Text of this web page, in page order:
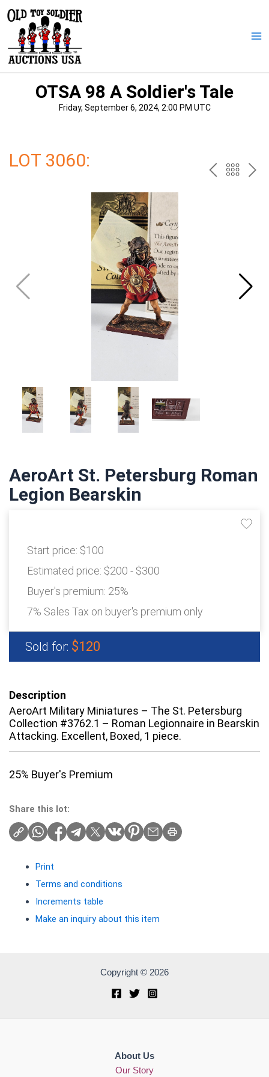
content
OTSA 98 A Soldier's Tale
Friday, September 6, 2024, 2:00 PM UTC
LOT 3060: PREV
AeroArt St. Petersburg Roman
Legion Bearskin
Start price: $100
Estimated price: $200 - $300
Buyer's premium: 25%
7% Sales Tax on buyer's premium only
Sold for: $120
Description
AeroArt Military Miniatures – The St. Petersburg
Collection #3762.1 – Roman Legionnaire in Bearskin
Attacking. Excellent, Boxed, 1 piece.
25% Buyer's Premium
Share this lot:
Print
Terms and conditions
Increments table
Make an inquiry about this item
Copyright © 2026
About Us
Our Story